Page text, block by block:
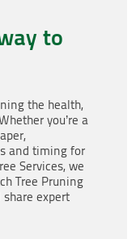
to
the health,
you’re a
and timing for
Services, we
Tree Pruning
share expert